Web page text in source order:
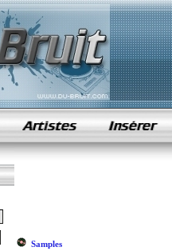
samples de rap
Samples